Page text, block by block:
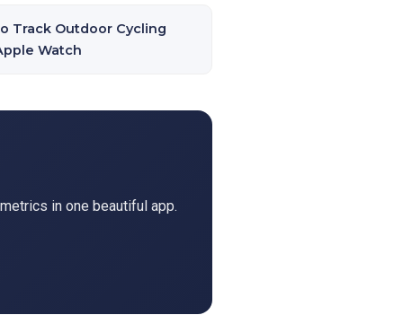
Track Outdoor Cycling
Watch
in one beautiful app.